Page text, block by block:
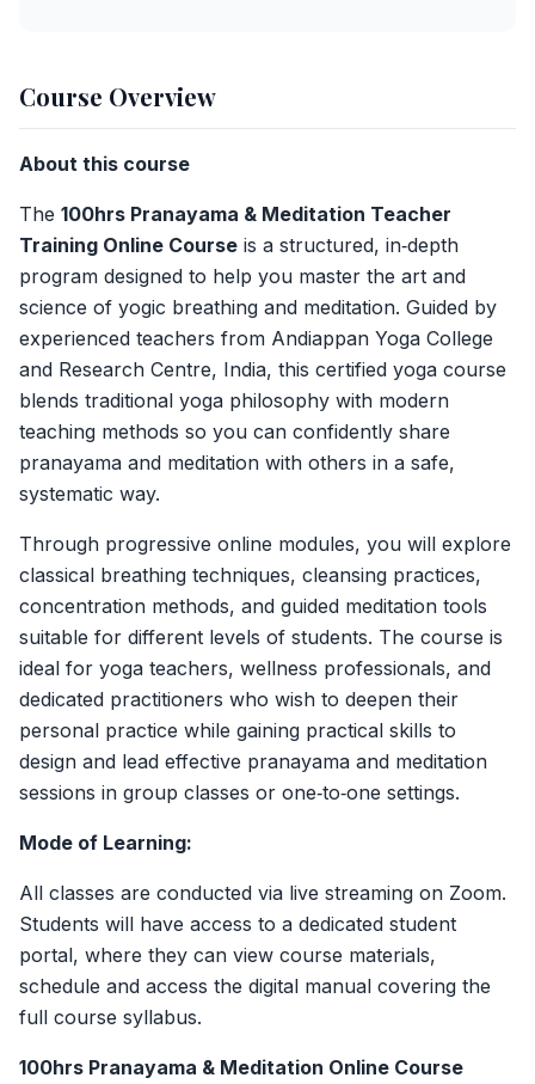
Course Overview
About this course
The 100hrs Pranayama & Meditation Teacher
Training Online Course is a structured, in‑depth
program designed to help you master the art and
science of yogic breathing and meditation. Guided by
experienced teachers from Andiappan Yoga College
and Research Centre, India, this certified yoga course
blends traditional yoga philosophy with modern
teaching methods so you can confidently share
pranayama and meditation with others in a safe,
systematic way.
Through progressive online modules, you will explore
classical breathing techniques, cleansing practices,
concentration methods, and guided meditation tools
suitable for different levels of students. The course is
ideal for yoga teachers, wellness professionals, and
dedicated practitioners who wish to deepen their
personal practice while gaining practical skills to
design and lead effective pranayama and meditation
sessions in group classes or one‑to‑one settings.
Mode of Learning:
All classes are conducted via live streaming on Zoom.
Students will have access to a dedicated student
portal, where they can view course materials,
schedule and access the digital manual covering the
full course syllabus.
100hrs Pranayama & Meditation Online Course